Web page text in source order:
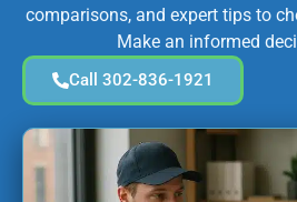
comparisons, and expert tips to
Make an informed
Call 302-836-1921